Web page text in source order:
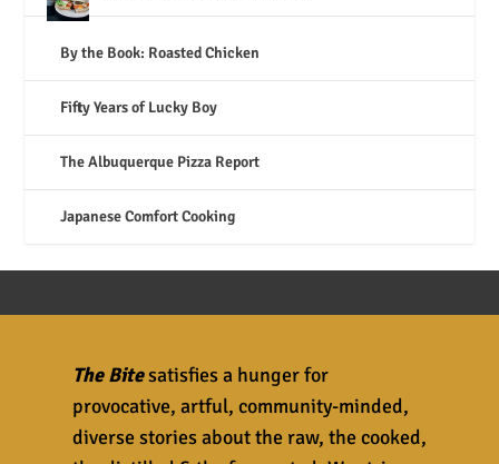
By the Book: Roasted Chicken
Fifty Years of Lucky Boy
The Albuquerque Pizza Report
Japanese Comfort Cooking
The Bitesatisfies a hunger for
provocative, artful, community-minded,
diverse stories about the raw, the cooked,